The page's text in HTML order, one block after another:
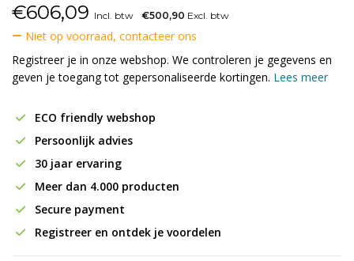
€606,09 Incl. btw €500,90 Excl. btw
Niet op voorraad, contacteer ons
Registreer je in onze webshop. We controleren je gegevens en
geven je toegang tot gepersonaliseerde kortingen. Lees meer
ECO friendly webshop
Persoonlijk advies
30 jaar ervaring
Meer dan 4.000 producten
Secure payment
Registreer en ontdek je voordelen